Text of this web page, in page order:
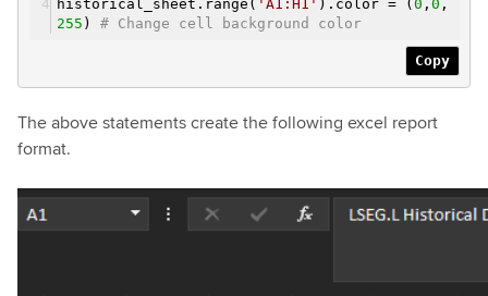
historical_sheet.range( 'A1:H1' ).color = ( 0 , 0 ,
255 ) # Change cell background color
Copy
The above statements create the following excel report
format.